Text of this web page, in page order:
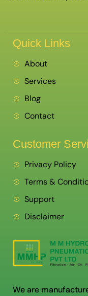
Quick Links
About
Services
Blog
Contact
Customer
Privacy Policy
Terms &
Support
Disclaimer
We are